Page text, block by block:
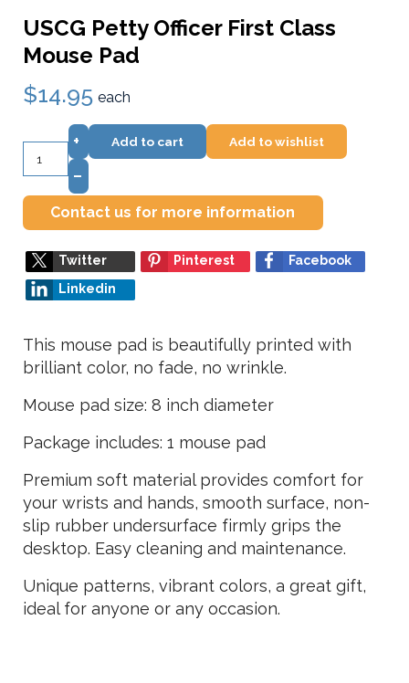
USCG Petty Officer First Class
Mouse Pad
$14.95 each
+
–
Add to cart Add to wishlist
Contact us for more information
Twitter Pinterest
Facebook
Linkedin
This mouse pad is beautifully printed with
brilliant color, no fade, no wrinkle.
Mouse pad size: 8 inch diameter
Package includes: 1 mouse pad
Premium soft material provides comfort for
your wrists and hands, smooth surface, non-
slip rubber undersurface firmly grips the
desktop. Easy cleaning and maintenance.
Unique patterns, vibrant colors, a great gift,
ideal for anyone or any occasion.